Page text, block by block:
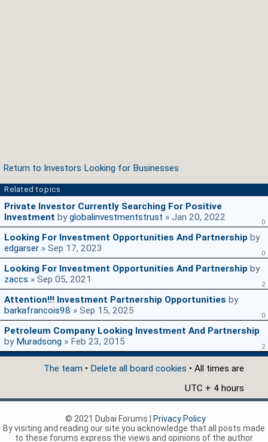
Return to Investors Looking for Businesses
Related topics
Private Investor Currently Searching For Positive
Investment byglobalinvestmentstrust » Jan 20, 2022 0
Looking For Investment Opportunities And Partnership by
edgarser » Sep 17, 2023 0
Looking For Investment Opportunities And Partnership by
zaccs » Sep 05, 2021 2
Attention!!! Investment Partnership Opportunities by
barkafrancois98 » Sep 15, 2025 0
Petroleum Company Looking Investment And Partnership
by Muradsong » Feb 23, 2015 2
The team • Delete all board cookies • All times are
UTC + 4 hours
© 2021 Dubai Forums |
Privacy Policy
By visiting and reading our site you acknowledge that all posts made
to these forums express the views and opinions of the author